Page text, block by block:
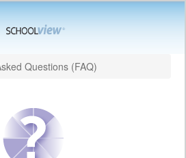
Questions (FAQ)